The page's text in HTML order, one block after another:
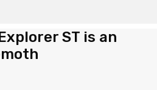
ST is an